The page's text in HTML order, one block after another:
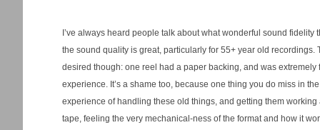
I’ve always heard people talk about what wonderful sound
the sound quality is great, particularly for 55+ year old
desired though: one reel had a paper backing, and was
experience. It’s a shame too, because one thing you do miss in
experience of handling these old things, and getting them
tape, feeling the very mechanical-ness of the format and how it